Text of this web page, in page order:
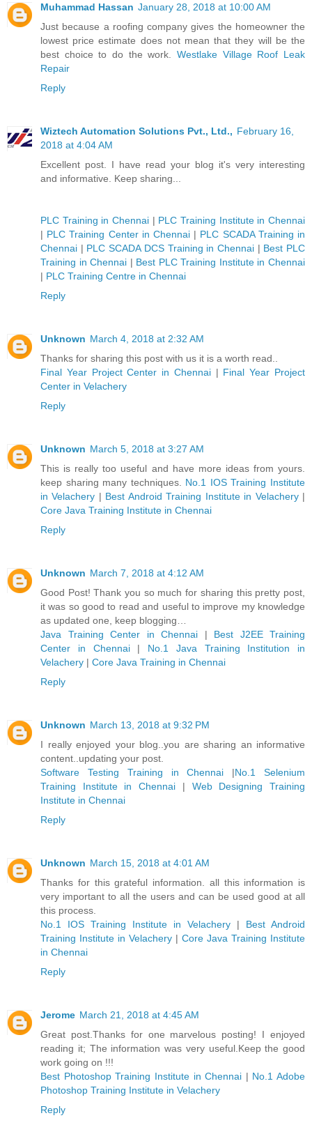
Muhammad Hassan January 28, 2018 at 10:00 AM
Just because a roofing company gives the homeowner the
lowest price estimate does not mean that they will be the
best choice to do the work. Westlake Village Roof Leak
Repair
Reply
Wiztech Automation Solutions Pvt., Ltd., February 16,
2018 at 4:04 AM
Excellent post. I have read your blog it's very interesting
and informative. Keep sharing...
PLC Training in Chennai | PLC Training Institute in Chennai
| PLC Training Center in Chennai | PLC SCADA Training in
Chennai | PLC SCADA DCS Training in Chennai| Best PLC
Training in Chennai | Best PLC Training Institute in Chennai
| PLC Training Centre in Chennai
Reply
Unknown March 4, 2018 at 2:32 AM
Thanks for sharing this post with us it is a worth read..
Final Year Project Center in Chennai| Final Year Project
Center in Velachery
Reply
Unknown March 5, 2018 at 3:27 AM
This is really too useful and have more ideas from yours.
keep sharing many techniques. No.1 IOS Training Institute
in Velachery | Best Android Training Institute in Velachery|
Core Java Training Institute in Chennai
Reply
Unknown March 7, 2018 at 4:12 AM
Good Post! Thank you so much for sharing this pretty post,
it was so good to read and useful to improve my knowledge
as updated one, keep blogging…
Java Training Center in Chennai | Best J2EE Training
Center in Chennai| No.1 Java Training Institution in
Velachery | Core Java Training in Chennai
Reply
Unknown March 13, 2018 at 9:32 PM
I really enjoyed your blog..you are sharing an informative
content..updating your post.
Software Testing Training in Chennai |No.1 Selenium
Training Institute in Chennai | Web Designing Training
Institute in Chennai
Reply
Unknown March 15, 2018 at 4:01 AM
Thanks for this grateful information. all this information is
very important to all the users and can be used good at all
this process.
No.1 IOS Training Institute in Velachery | Best Android
Training Institute in Velachery | Core Java Training Institute
in Chennai
Reply
Jerome March 21, 2018 at 4:45 AM
Great post.Thanks for one marvelous posting! I enjoyed
reading it; The information was very useful.Keep the good
work going on !!!
Best Photoshop Training Institute in Chennai | No.1 Adobe
Photoshop Training Institute in Velachery
Reply